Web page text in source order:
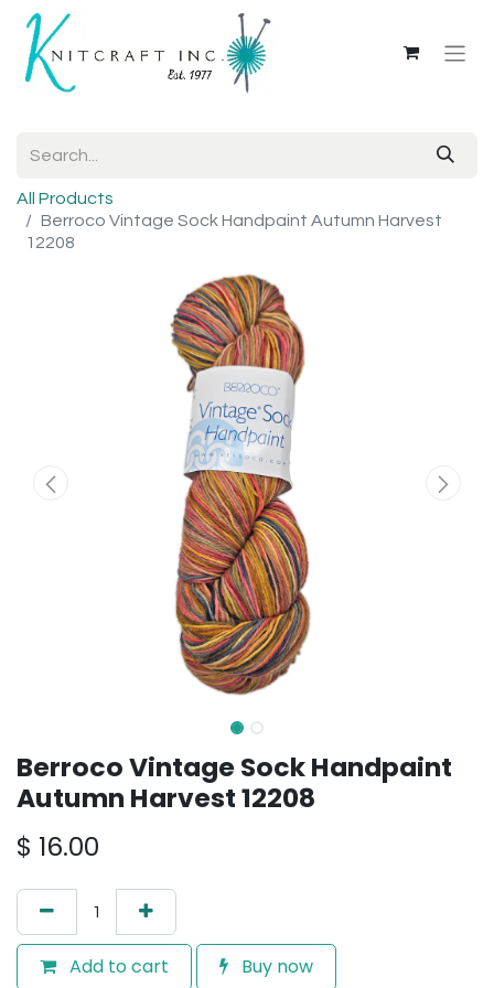
All Products
Berroco Vintage Sock Handpaint Autumn Harvest
12208
Berroco Vintage Sock Handpaint
Autumn Harvest 12208
$ 16.00
Add to cart Buy now